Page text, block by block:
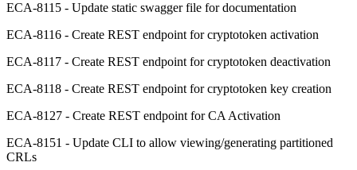
ECA-8115 - Update static swagger file for documentation
ECA-8116 - Create REST endpoint for cryptotoken activation
ECA-8117 - Create REST endpoint for cryptotoken deactivation
ECA-8118 - Create REST endpoint for cryptotoken key creation
ECA-8127 - Create REST endpoint for CA Activation
ECA-8151 - Update CLI to allow viewing/generating partitioned
CRLs